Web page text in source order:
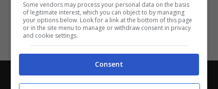
Chi siamo-Redazione-Privacy Policy-Disclaimer
Some vendors may process your personal data on the basis
of legitimate interest, which you can object to by managing
your options below. Look for a link at the bottom of this page
or in the site menu to manage or withdraw consent in privacy
and cookie settings.
Consent